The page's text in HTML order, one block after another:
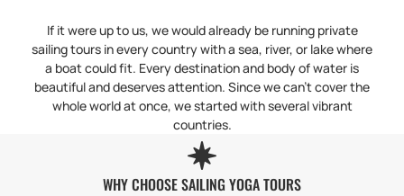
If it were up to us, we would already be running private
sailing tours in every country with a sea, river, or lake where
a boat could fit. Every destination and body of water is
beautiful and deserves attention. Since we can’t cover the
whole world at once, we started with several vibrant
countries.
WHY CHOOSE SAILING YOGA TOURS